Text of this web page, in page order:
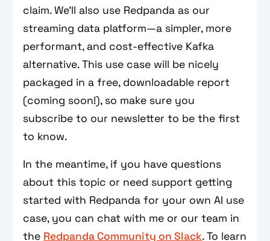
claim. We’ll also use Redpanda as our
streaming data platform—a simpler, more
performant, and cost-effective Kafka
alternative. This use case will be nicely
packaged in a free, downloadable report
(coming soon!), so make sure you
subscribe to our newsletter to be the first
to know.
In the meantime, if you have questions
about this topic or need support getting
started with Redpanda for your own AI use
case, you can chat with me or our team in
the Redpanda Community on Slack. To learn